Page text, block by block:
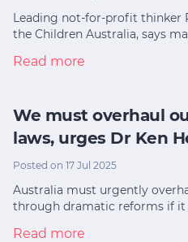
Leading not-for-profit thinker
the Children Australia, says
Read more
We must overhaul
laws, urges Dr Ken
Posted on 17 Jul 2025
Australia must urgently
through dramatic reforms if it
Read more